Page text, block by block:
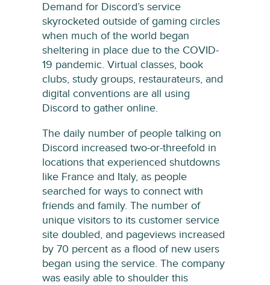
Demand for Discord’s service
skyrocketed outside of gaming circles
when much of the world began
sheltering in place due to the COVID-
19 pandemic. Virtual classes, book
clubs, study groups, restaurateurs, and
digital conventions are all using
Discord to gather online.
The daily number of people talking on
Discord increased two-or-threefold in
locations that experienced shutdowns
like France and Italy, as people
searched for ways to connect with
friends and family. The number of
unique visitors to its customer service
site doubled, and pageviews increased
by 70 percent as a flood of new users
began using the service. The company
was easily able to shoulder this